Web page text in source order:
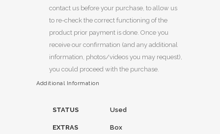
contact us before your purchase, to allow us
to re-check the correct functioning of the
product prior payment is done. Once you
receive our confirmation (and any additional
information, photos/videos you may request),
you could proceed with the purchase.
Additional Information
STATUS Used
EXTRAS Box